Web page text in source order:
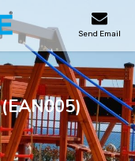
Send Email
(EAN005)